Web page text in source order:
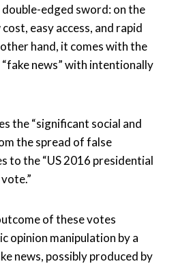
edged sword: on the
easy access, and rapid
hand, it comes with the
news” with intentionally
the “significant social and
the spread of false
to the “US 2016 presidential
of these votes
opinion manipulation by a
news, possibly produced by